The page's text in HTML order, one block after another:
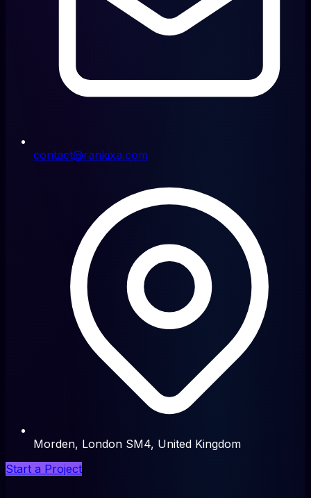
contact@rankixa.com
Morden, London SM4, United Kingdom
Start a Project